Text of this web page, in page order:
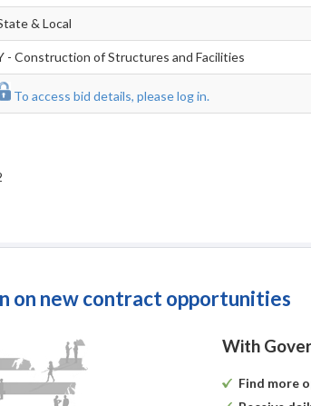
& Local
- Construction of Structures and Facilities
To access bid details, please log in.
on new contract opportunities
With
Find more